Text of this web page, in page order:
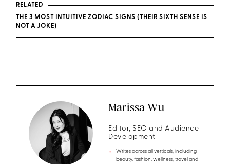
RELATED
THE 3 MOST INTUITIVE ZODIAC SIGNS (THEIR SIXTH SENSE IS
NOT A JOKE)
Marissa Wu
Editor, SEO and Audience
Development
Writes across all verticals, including
beauty, fashion, wellness, travel and